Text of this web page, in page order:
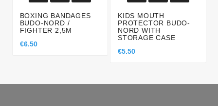
BOXING BANDAGES
BUDO-NORD /
FIGHTER 2,5M
€6.50
KIDS MOUTH
PROTECTOR BUDO-
NORD WITH
STORAGE CASE
€5.50